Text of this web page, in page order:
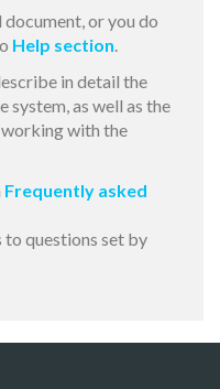
or you do
Help section.
in detail the
system, as well as the
with the
Frequently asked
to questions set by